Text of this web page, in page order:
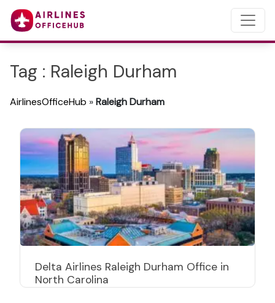
Tag : Raleigh Durham
AirlinesOfficeHub »Raleigh Durham
Delta Airlines Raleigh Durham Office in
North Carolina